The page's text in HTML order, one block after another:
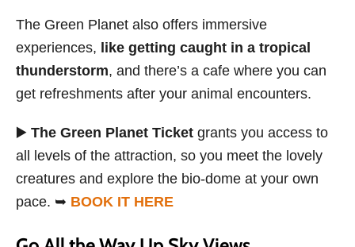
The Green Planet also offers immersive
experiences, like getting caught in a tropical
thunderstorm, and there’s a cafe where you can
get refreshments after your animal encounters.
▶️ The Green Planet Ticket grants you access to
all levels of the attraction, so you meet the lovely
creatures and explore the bio-dome at your own
pace. ➥ BOOK IT HERE